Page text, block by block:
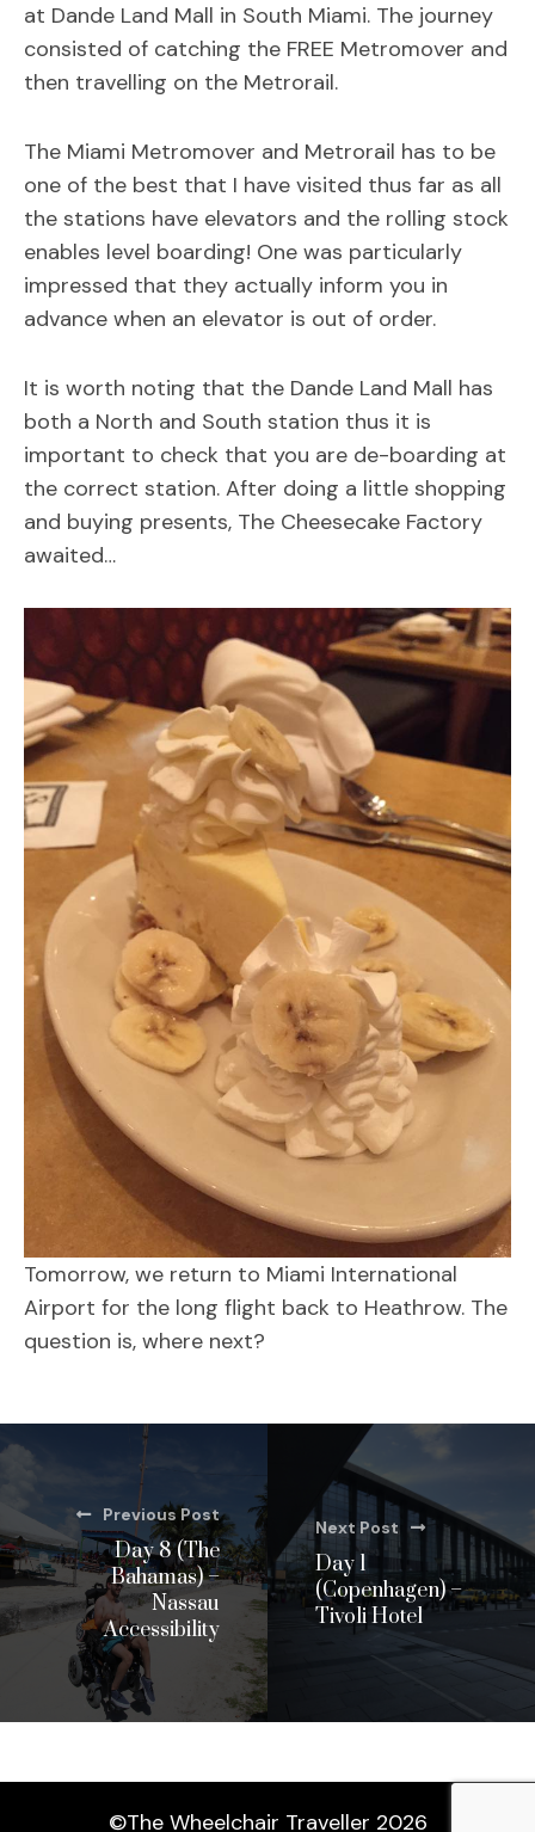
at Dande Land Mall in South Miami. The journey
consisted of catching the FREE Metromover and
then travelling on the Metrorail.
The Miami Metromover and Metrorail has to be
one of the best that I have visited thus far as all
the stations have elevators and the rolling stock
enables level boarding! One was particularly
impressed that they actually inform you in
advance when an elevator is out of order.
It is worth noting that the Dande Land Mall has
both a North and South station thus it is
important to check that you are de-boarding at
the correct station. After doing a little shopping
and buying presents, The Cheesecake Factory
awaited…
Tomorrow, we return to Miami International
Airport for the long flight back to Heathrow. The
question is, where next?
Previous Post
Day 8 (The
Bahamas) –
Nassau
Accessibility
Next Post
Day 1
(Copenhagen) –
Tivoli Hotel
©The Wheelchair Traveller 2026